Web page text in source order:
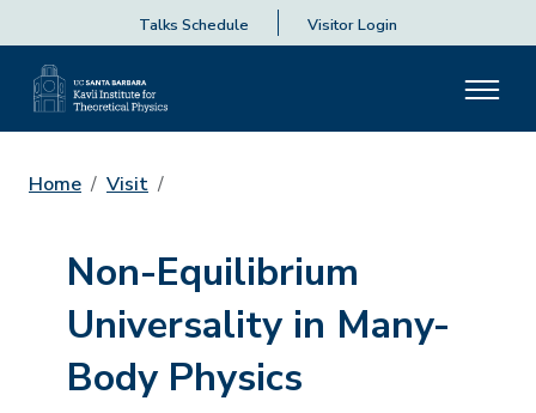
Talks Schedule Visitor Login
Home Visit
Non-Equilibrium
Universality in Many-
Body Physics